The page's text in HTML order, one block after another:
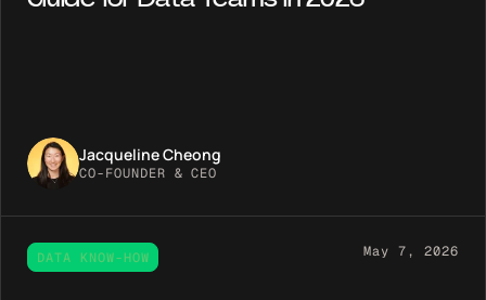
Jacqueline Cheong
CO-FOUNDER & CEO
DATA KNOW-HOW May 7, 2026